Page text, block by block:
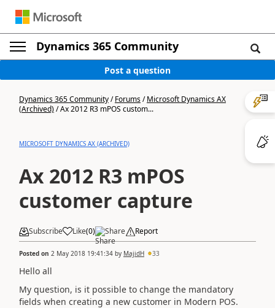
Dynamics 365 Community
Post a question
Dynamics 365 Community/Forums/Microsoft Dynamics AX
(Archived)/Ax 2012 R3 mPOS custom...
MICROSOFT DYNAMICS AX (ARCHIVED)
Ax 2012 R3 mPOS
customer capture
Subscribe Like(0) Share Report
Posted on 2 May 2018 19:41:34 by MajidH 33
Hello all
My question, is it possible to change the mandatory
fields when creating a new customer in Modern POS.